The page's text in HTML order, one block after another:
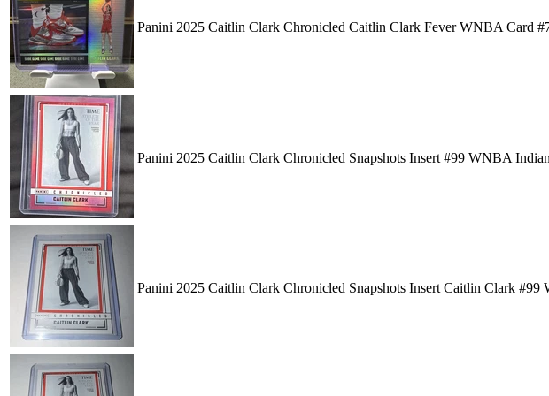
Panini 2025 Caitlin Clark Chronicled Caitlin Clark Fever WNBA Card
Panini 2025 Caitlin Clark Chronicled Snapshots Insert #99 WNBA
Panini 2025 Caitlin Clark Chronicled Snapshots Insert Caitlin Clark #99